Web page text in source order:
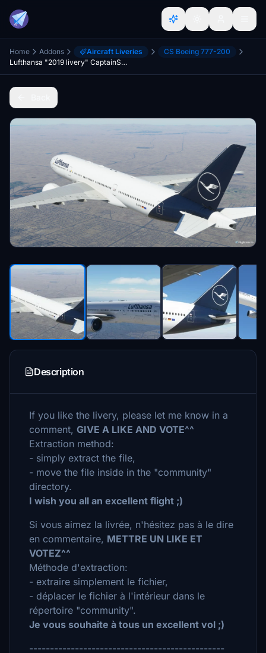
Home Addons Aircraft Liveries
CS Boeing 777-200
Lufthansa "2019 livery" CaptainSim 777-200
Description
If you like the livery, please let me know in a
comment, GIVE A LIKE AND VOTE^^
Extraction method:
- simply extract the file,
- move the file inside in the "community"
directory.
I wish you all an excellent flight ;)
Si vous aimez la livrée, n'hésitez pas à le dire
en commentaire, METTRE UN LIKE ET
VOTEZ^^
Méthode d'extraction:
- extraire simplement le fichier,
- déplacer le fichier à l'intérieur dans le
répertoire "community".
Je vous souhaite à tous un excellent vol ;)
-----------------------------------------------